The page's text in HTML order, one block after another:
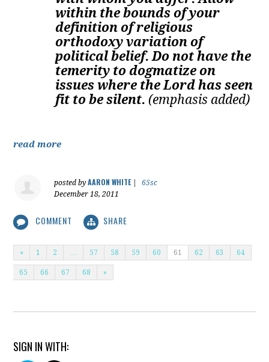
within the bounds of your
definition of religious
orthodoxy variation of
political belief. Do not have the
temerity to dogmatize on
issues where the Lord has seen
fit to be silent.(emphasis added)
read more
posted byAARON WHITE|
65sc
December 18, 2011
COMMENT SHARE
« 1 2 … 57 58 59 60 61 62 63 64
65 66 67 68 »
SIGN IN WITH: